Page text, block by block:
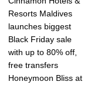
Resorts Maldives
launches biggest
Black Friday sale
with up to 80% off,
free transfers
Honeymoon Bliss at